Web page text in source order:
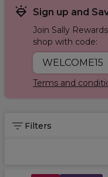
Sign up and
Join Sally
shop with code:
WELCOME15
Terms and
Filters